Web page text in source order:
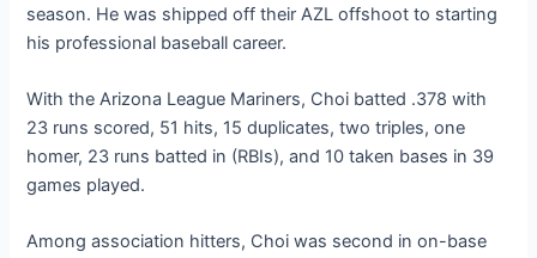
season. He was shipped off their AZL offshoot to starting
his professional baseball career.
With the Arizona League Mariners, Choi batted .378 with
23 runs scored, 51 hits, 15 duplicates, two triples, one
homer, 23 runs batted in (RBIs), and 10 taken bases in 39
games played.
Among association hitters, Choi was second in on-base